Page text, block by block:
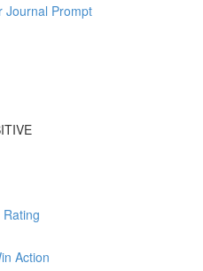
Journal Prompt
Action